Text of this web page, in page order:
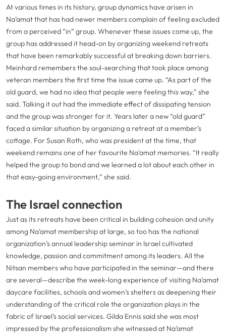
At various times in its history, group dynamics have arisen in
Na’amat that has had newer members complain of feeling excluded
from a perceived “in” group. Whenever these issues come up, the
group has addressed it head-on by organizing weekend retreats
that have been remarkably successful at breaking down barriers.
Meinhard remembers the soul-searching that took place among
veteran members the first time the issue came up. “As part of the
old guard, we had no idea that people were feeling this way,” she
said. Talking it out had the immediate effect of dissipating tension
and the group was stronger for it. Years later a new “old guard”
faced a similar situation by organizing a retreat at a member’s
cottage. For Susan Roth, who was president at the time, that
weekend remains one of her favourite Na’amat memories. “It really
helped the group to bond and we learned a lot about each other in
that easy-going environment,” she said.
The Israel connection
Just as its retreats have been critical in building cohesion and unity
among Na’amat membership at large, so too has the national
organization’s annual leadership seminar in Israel cultivated
knowledge, passion and commitment among its leaders. All the
Nitsan members who have participated in the seminar—and there
are several—describe the week-long experience of visiting Na’amat
daycare facilities, schools and women’s shelters as deepening their
understanding of the critical role the organization plays in the
fabric of Israel’s social services. Gilda Ennis said she was most
impressed by the professionalism she witnessed at Na’amat